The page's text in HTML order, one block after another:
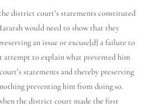
district court’s statements constituted
would need to show that they
an issue or excuse[d] a failure to
attempt to explain what prevented him
statements and thereby preserving
preventing him from doing so.
the district court made the first